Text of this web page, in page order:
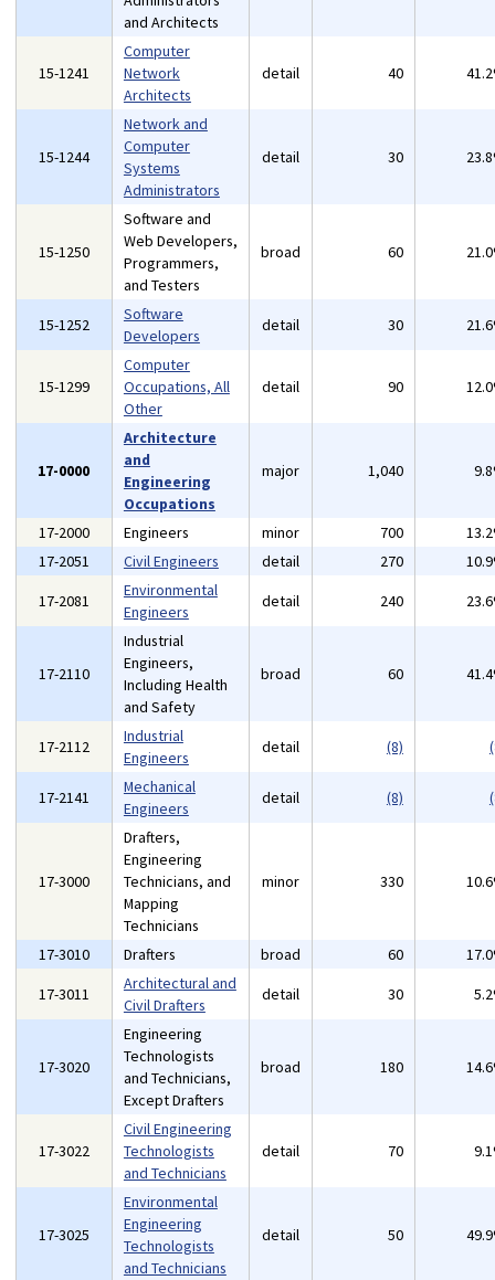
and Architects
15-1241
Computer
Network
Architects
detail 40
15-1244
Network and
Computer
Systems
Administrators
detail 30
15-1250
Software and
Web Developers,
Programmers,
and Testers
broad 60
15-1252
Software
Developers
detail 30
15-1299
Computer
Occupations, All
Other
detail 90
17-0000
Architecture
and
Engineering
Occupations
major 1,040
17-2000 Engineers minor 700
17-2051
Civil Engineers detail 270
17-2081
Environmental
Engineers
detail 240
17-2110
Industrial
Engineers,
Including Health
and Safety
broad 60
17-2112
Industrial
Engineers
detail (8)
17-2141
Mechanical
Engineers
detail (8)
17-3000
Drafters,
Engineering
Technicians, and
Mapping
Technicians
minor 330
17-3010 Drafters broad 60
17-3011
Architectural and
Civil Drafters
detail 30
17-3020
Engineering
Technologists
and Technicians,
Except Drafters
broad 180
17-3022
Civil Engineering
Technologists
and Technicians
detail 70
17-3025
Environmental
Engineering
Technologists
and Technicians
detail 50